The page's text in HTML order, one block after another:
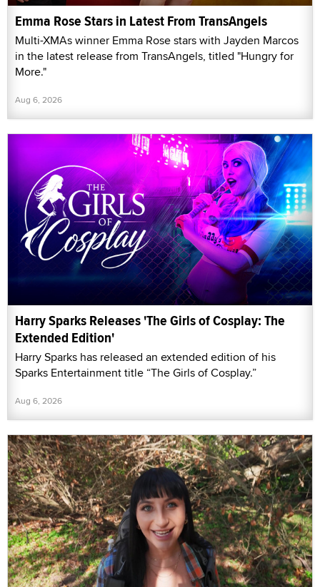
Emma Rose Stars in Latest From TransAngels
Multi-XMAs winner Emma Rose stars with Jayden Marcos
in the latest release from TransAngels, titled "Hungry for
More."
Aug 6, 2026
Harry Sparks Releases 'The Girls of Cosplay: The
Extended Edition'
Harry Sparks has released an extended edition of his
Sparks Entertainment title “The Girls of Cosplay.”
Aug 6, 2026